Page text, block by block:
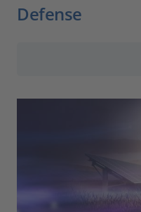
Defense